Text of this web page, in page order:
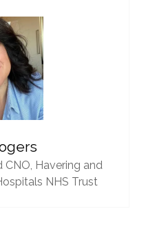
Havering and
NHS Trust